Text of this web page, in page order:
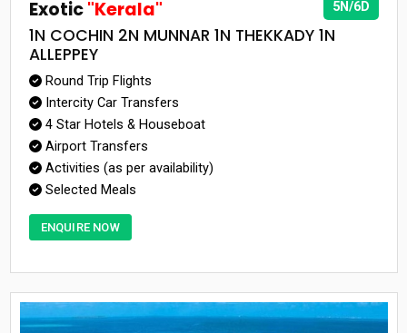
5N/6D
Exotic"Kerala"
1N COCHIN 2N MUNNAR 1N THEKKADY 1N
ALLEPPEY
Round Trip Flights
Intercity Car Transfers
4 Star Hotels & Houseboat
Airport Transfers
Activities (as per availability)
Selected Meals
ENQUIRE NOW